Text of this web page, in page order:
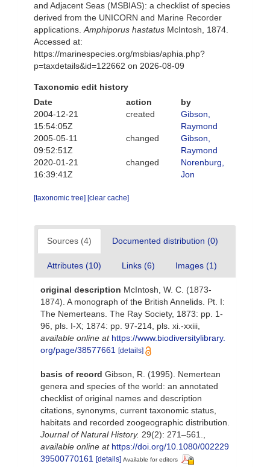
and Adjacent Seas (MSBIAS): a checklist of species
derived from the UNICORN and Marine Recorder
applications. Amphiporus hastatus McIntosh, 1874.
Accessed at:
https://marinespecies.org/msbias/aphia.php?
p=taxdetails&id=122662 on 2026-08-09
Taxonomic edit history
Date
action
by
2004-12-21
15:54:05Z
created
Gibson,
Raymond
2005-05-11
09:52:51Z
changed
Gibson,
Raymond
2020-01-21
16:39:41Z
changed
Norenburg,
Jon
[taxonomic tree] [clear cache]
Sources (4) Documented distribution (0)
Attributes (10) Links (6) Images (1)
original description McIntosh, W. C. (1873-
1874). A monograph of the British Annelids. Pt. I:
The Nemerteans. The Ray Society, 1873: pp. 1-
96, pls. I-X; 1874: pp. 97-214, pls. xi.-xxiii
available online at https://www.biodiversitylibrary.
org/page/38577661
[details]
basis of record Gibson, R. (1995). Nemertean
genera and species of the world: an annotated
checklist of original names and description
citations, synonyms, current taxonomic status,
habitats and recorded zoogeographic distribution.
Journal of Natural History. 29(2): 271–561.
available online at https://doi.org/10.1080/002229
39500770161
[details] Available for editors